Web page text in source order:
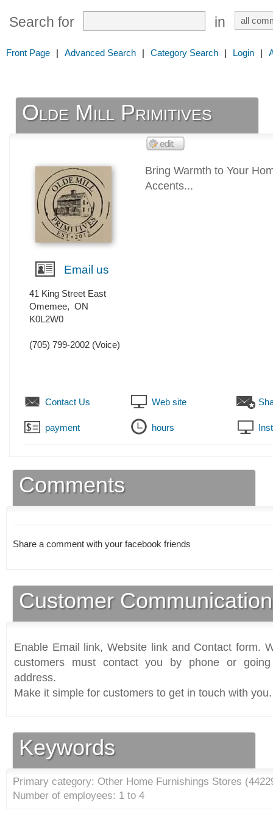
Search for in
Front Page | Advanced Search | Category Search | Login |
Olde Mill Primitives
Bring Warmth to Your
Accents...
Email us
41 King Street East
Omemee, ON
K0L2W0
(705) 799-2002 (Voice)
Contact Us Web site
payment hours
Comments
Share a comment with your facebook friends
Customer
Enable Email link, Website link and Contact form.
customers must contact you by phone or
address.
Make it simple for customers to get in touch with you.
Keywords
Primary category: Other Home Furnishings Stores (
Number of employees: 1 to 4